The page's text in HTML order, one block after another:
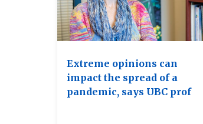
Extreme opinions can
impact the spread of a
pandemic, says UBC prof